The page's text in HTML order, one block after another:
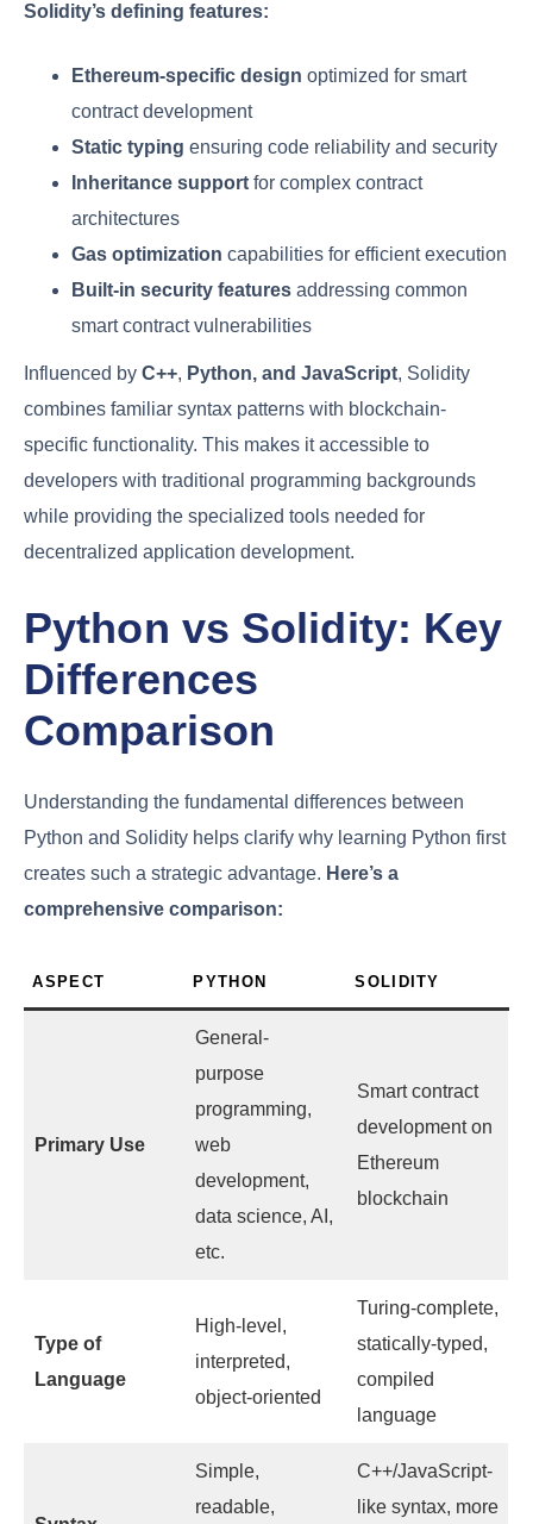
Solidity’s defining features:
Ethereum-specific design optimized for smart
contract development
Static typing ensuring code reliability and security
Inheritance support for complex contract
architectures
Gas optimization capabilities for efficient execution
Built-in security features addressing common
smart contract vulnerabilities
Influenced by C++, Python, and JavaScript, Solidity
combines familiar syntax patterns with blockchain-
specific functionality. This makes it accessible to
developers with traditional programming backgrounds
while providing the specialized tools needed for
decentralized application development.
Python vs Solidity: Key
Differences
Comparison
Understanding the fundamental differences between
Python and Solidity helps clarify why learning Python first
creates such a strategic advantage. Here’s a
comprehensive comparison:
ASPECT PYTHON SOLIDITY
Primary Use
General-
purpose
programming,
web
development,
data science, AI,
etc.
Smart contract
development on
Ethereum
blockchain
Type of
Language
High-level,
interpreted,
object-oriented
Turing-complete,
statically-typed,
compiled
language
Simple,
readable,
C++/JavaScript-
like syntax, more